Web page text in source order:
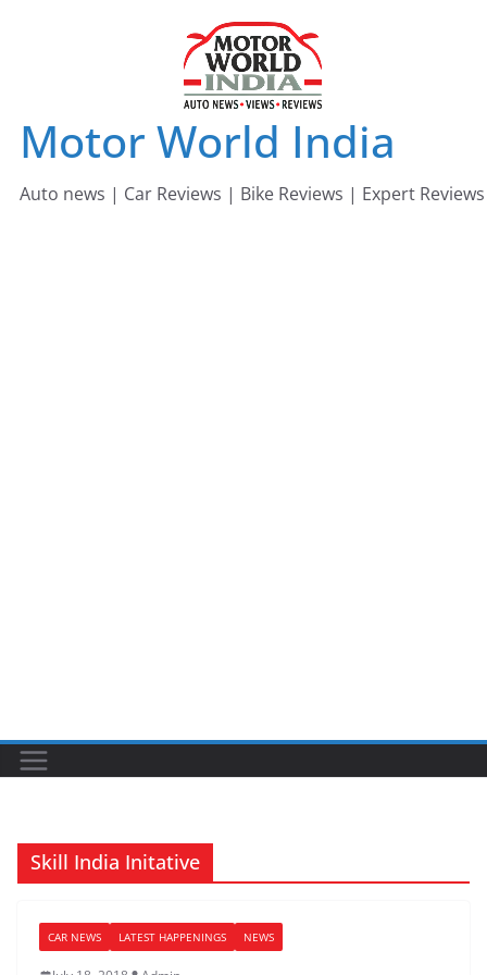
Motor World India
Auto news | Car Reviews | Bike Reviews | Expert Reviews
Skill India Initative
CAR NEWS LATEST HAPPENINGS NEWS